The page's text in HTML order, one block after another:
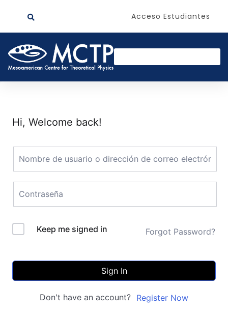
Acceso Estudiantes
Hi, Welcome back!
Keep me signed in Forgot Password?
Sign In
Don't have an account? Register Now